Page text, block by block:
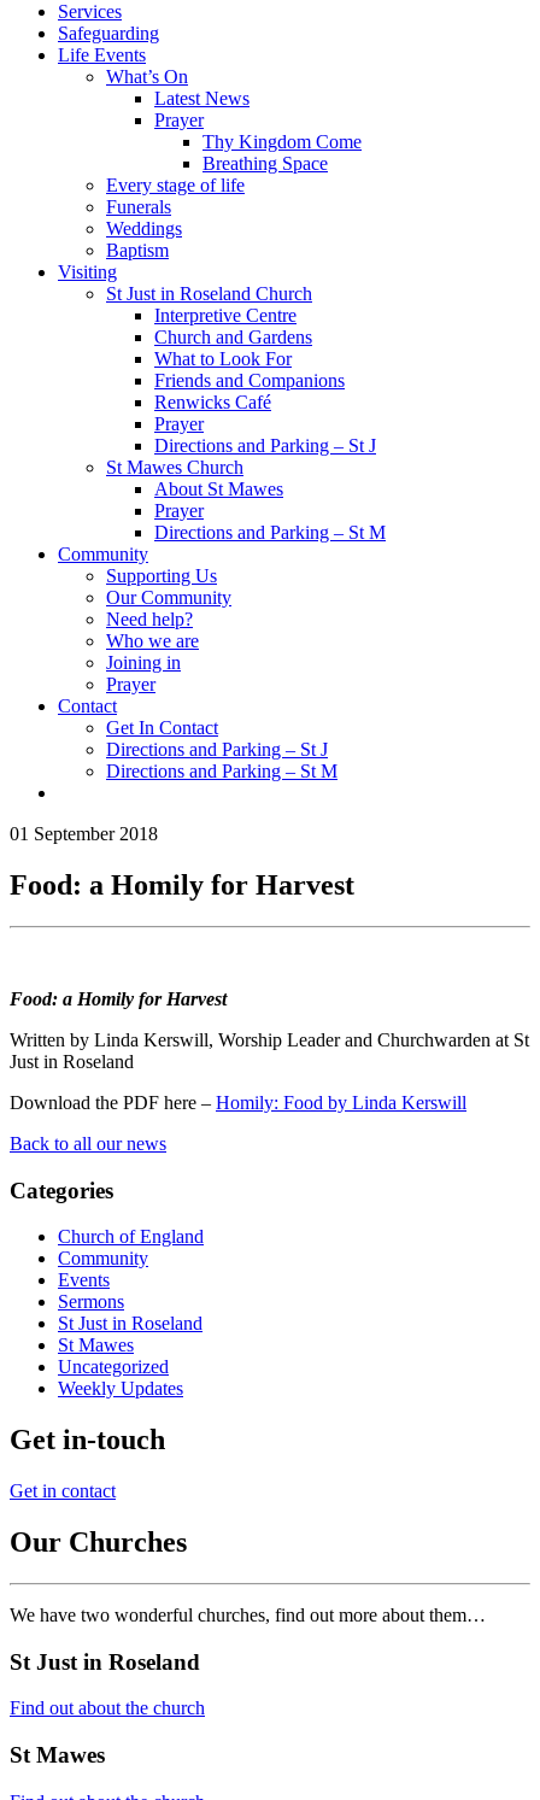
Services
Safeguarding
Life Events
What’s On
Latest News
Prayer
Thy Kingdom Come
Breathing Space
Every stage of life
Funerals
Weddings
Baptism
Visiting
St Just in Roseland Church
Interpretive Centre
Church and Gardens
What to Look For
Friends and Companions
Renwicks Café
Prayer
Directions and Parking – St J
St Mawes Church
About St Mawes
Prayer
Directions and Parking – St M
Community
Supporting Us
Our Community
Need help?
Who we are
Joining in
Prayer
Contact
Get In Contact
Directions and Parking – St J
Directions and Parking – St M
01 September 2018
Food: a Homily for Harvest
Food: a Homily for Harvest
Written by Linda Kerswill, Worship Leader and Churchwarden at St
Just in Roseland
Download the PDF here – Homily: Food by Linda Kerswill
Back to all our news
Categories
Church of England
Community
Events
Sermons
St Just in Roseland
St Mawes
Uncategorized
Weekly Updates
Get in-touch
Get in contact
Our Churches
We have two wonderful churches, find out more about them…
St Just in Roseland
Find out about the church
St Mawes